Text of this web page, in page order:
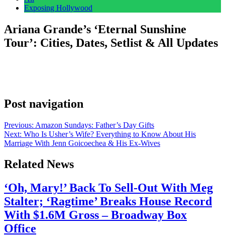
Exposing Hollywood
Ariana Grande’s ‘Eternal Sunshine
Tour’: Cities, Dates, Setlist & All Updates
Post navigation
Previous: Amazon Sundays: Father’s Day Gifts
Next: Who Is Usher’s Wife? Everything to Know About His
Marriage With Jenn Goicoechea & His Ex-Wives
Related News
‘Oh, Mary!’ Back To Sell-Out With Meg
Stalter; ‘Ragtime’ Breaks House Record
With $1.6M Gross – Broadway Box
Office